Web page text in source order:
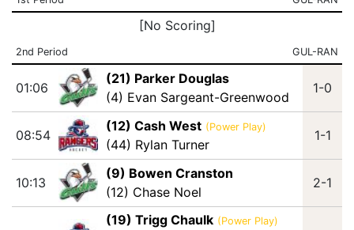
[No Scoring]
2nd Period GUL-RAN
01:06
(21) Parker Douglas
(4) Evan Sargeant-Greenwood
1-0
08:54
(12) Cash West (Power Play)
(44) Rylan Turner
1-1
10:13
(9) Bowen Cranston
(12) Chase Noel
2-1
(19) Trigg Chaulk (Power Play)